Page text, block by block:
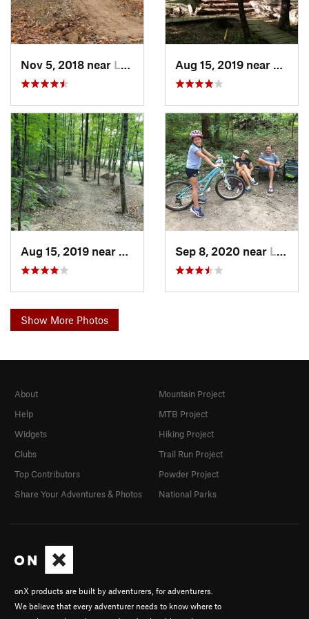
Nov 5, 2018 near Lewis C…, OH
Lewis C…, OHSep 8, 2020 near Lewis C…, OH
Show More Photos
onX products are built by adventurers, for adventurers.
We believe that every adventurer needs to know where to
About
Help
Widgets
Clubs
Top Contributors
Share Your Adventures & Photos
Mountain Project
MTB Project
Hiking Project
Trail Run Project
Powder Project
National Parks